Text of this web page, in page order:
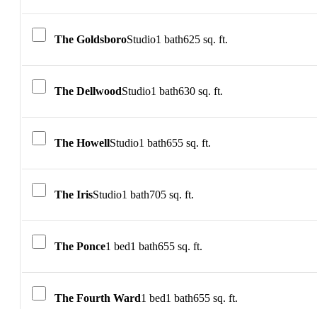
The GoldsboroStudio1 bath625 sq. ft.
The DellwoodStudio1 bath630 sq. ft.
The HowellStudio1 bath655 sq. ft.
The IrisStudio1 bath705 sq. ft.
The Ponce1 bed1 bath655 sq. ft.
The Fourth Ward1 bed1 bath655 sq. ft.